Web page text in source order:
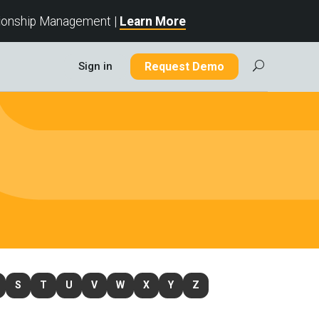
Management | Learn More
Sign in Request Demo U
S T U V W X Y Z